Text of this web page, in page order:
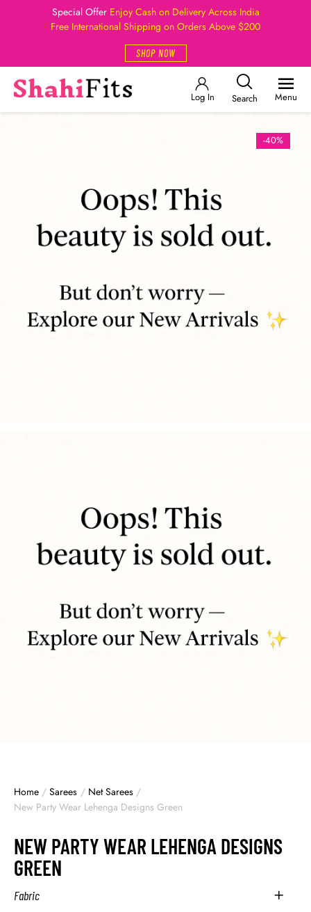
Special Offer Enjoy Cash on Delivery Across India
Free International Shipping on Orders Above $200
SHOP NOW
Log In Search Menu
-40%
Home / Sarees / Net Sarees /
New Party Wear Lehenga Designs Green
NEW PARTY WEAR LEHENGA DESIGNS
GREEN
Fabric